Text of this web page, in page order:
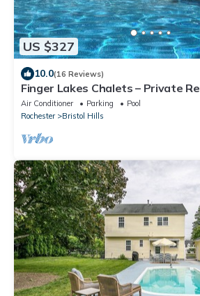
US $327
10.0(16 Reviews)
Finger Lakes Chalets – Private
Wineries & Canandaigua Lake!
Air Conditioner Parking
Pool
Rochester
Bristol Hills